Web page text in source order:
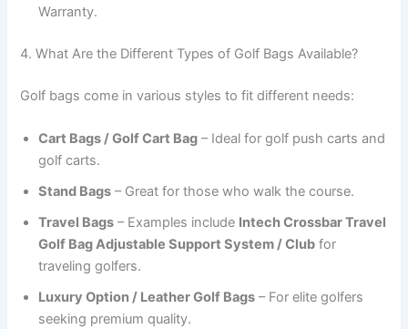
Warranty.
4. What Are the Different Types of Golf Bags Available?
Golf bags come in various styles to fit different needs:
Cart Bags / Golf Cart Bag – Ideal for golf push carts and
golf carts.
Stand Bags – Great for those who walk the course.
Travel Bags – Examples include Intech Crossbar Travel
Golf Bag Adjustable Support System / Club for
traveling golfers.
Luxury Option / Leather Golf Bags – For elite golfers
seeking premium quality.